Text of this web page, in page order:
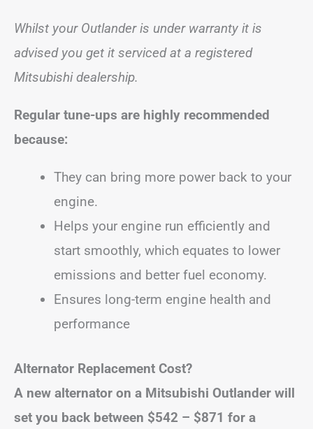
Whilst your Outlander is under warranty it is
advised you get it serviced at a registered
Mitsubishi dealership.
Regular tune-ups are highly recommended
because:
They can bring more power back to your
engine.
Helps your engine run efficiently and
start smoothly, which equates to lower
emissions and better fuel economy.
Ensures long-term engine health and
performance
Alternator Replacement Cost?
A new alternator on a Mitsubishi Outlander will
set you back between $542 – $871 for a